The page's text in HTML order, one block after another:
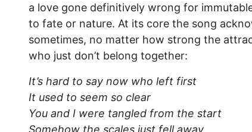
a love gone definitively wrong for
to fate or nature. At its core the song
sometimes, no matter how strong the
who just don’t belong together:
It’s hard to say now who left first
It used to seem so clear
You and I were tangled from the start
Somehow the scales just fell away